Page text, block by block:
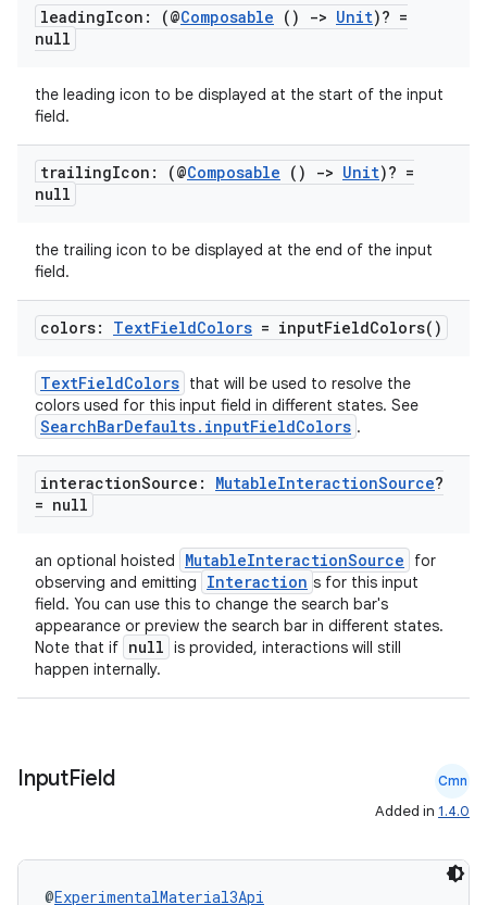
leadingIcon: (@Composable () -> Unit)? =
null
the leading icon to be displayed at the start of the input
field.
trailingIcon: (@Composable () -> Unit)? =
null
the trailing icon to be displayed at the end of the input
field.
colors: TextFieldColors = inputFieldColors( )
TextFieldColors that will be used to resolve the
colors used for this input field in different states. See
SearchBarDefaults.inputFieldColors .
interactionSource: MutableInteractionSource?
= null
an optional hoisted MutableInteractionSource
for
observing and emitting
Interaction s for this input
field. You can use this to change the search bar's
appearance or preview the search bar in different states.
Note that if null is provided, interactions will still
happen internally.
InputField Cmn
Added in 1.4.0
@ExperimentalMaterial3Api